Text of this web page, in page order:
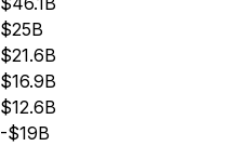
$25B
$21.6B
$16.9B
$12.6B
-$19B